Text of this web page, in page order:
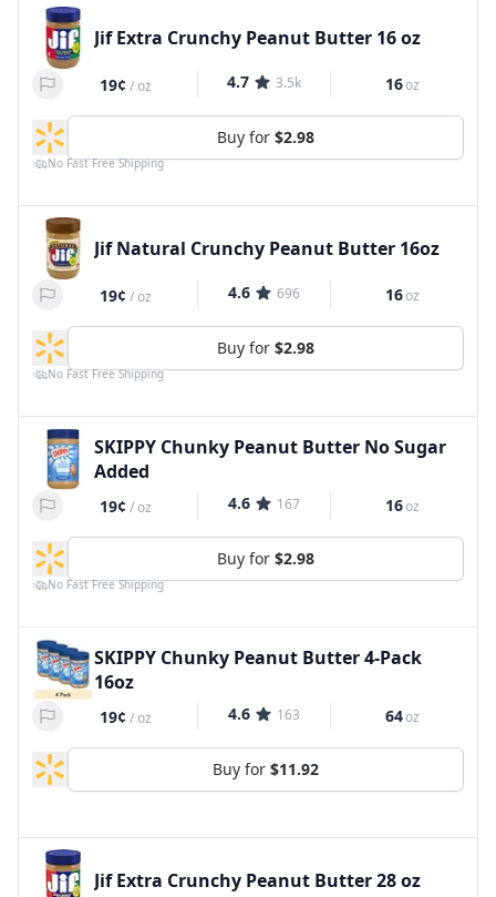
Jif Extra Crunchy Peanut Butter 16 oz
19¢ /oz 4.7 3.5k 16oz
Buy for $2.98
No Fast Free Shipping
Jif Natural Crunchy Peanut Butter 16oz
19¢ /oz 4.6 696 16oz
Buy for $2.98
No Fast Free Shipping
SKIPPY Chunky Peanut Butter No Sugar
Added
19¢ /oz 4.6 167 16oz
Buy for $2.98
No Fast Free Shipping
SKIPPY Chunky Peanut Butter 4-Pack
16oz
19¢ /oz 4.6 163 64oz
Buy for $11.92
Jif Extra Crunchy Peanut Butter 28 oz